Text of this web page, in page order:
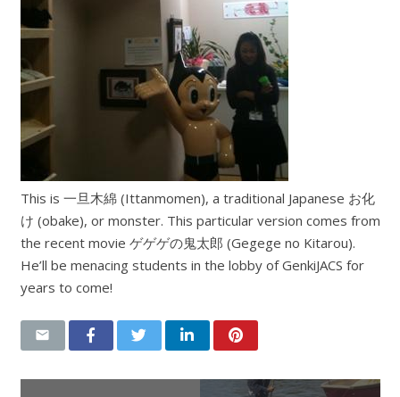
This is 一旦木綿 (Ittanmomen), a traditional Japanese お化
け (obake), or monster. This particular version comes from
the recent movie ゲゲゲの鬼太郎 (Gegege no Kitarou).
He’ll be menacing students in the lobby of GenkiJACS for
years to come!